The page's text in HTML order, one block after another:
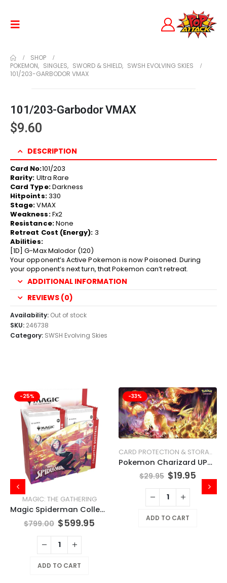
SHOP
POKEMON, SINGLES, SWORD & SHIELD, SWSH EVOLVING SKIES
101/203-GARBODOR VMAX
101/203-Garbodor VMAX
$9.60
DESCRIPTION
Card No:101/203
Rarity: Ultra Rare
Card Type:Darkness
Hitpoints:330
Stage:VMAX
Weakness:Fx2
Resistance:None
Retreat Cost (Energy): 3
Abilities:
[1D] G-Max Malodor (120)
Your opponent’s Active Pokemon is now Poisoned. During
your opponent’s next turn, that Pokemon can’t retreat.
ADDITIONAL INFORMATION
REVIEWS (0)
Availability: Out of stock
SKU: 246738
Category: SWSH Evolving Skies
-25%
MAGIC: THE GATHERING
Magic Spiderman Collector Booster Box
$799.00 $599.95
ADD TO CART
-33%
CARD PROTECTION & STORAGE
Pokemon Charizard UPC Play Mat
$29.95 $19.95
ADD TO CART